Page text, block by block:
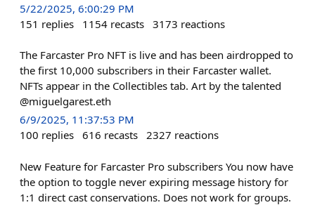
5/22/2025, 6:00:29 PM
151 replies 1154 recasts 3173 reactions
The Farcaster Pro NFT is live and has been airdropped to
the first 10,000 subscribers in their Farcaster wallet.
NFTs appear in the Collectibles tab. Art by the talented
@miguelgarest.eth
6/9/2025, 11:37:53 PM
100 replies 616 recasts 2327 reactions
New Feature for Farcaster Pro subscribers You now have
the option to toggle never expiring message history for
1:1 direct cast conservations. Does not work for groups.